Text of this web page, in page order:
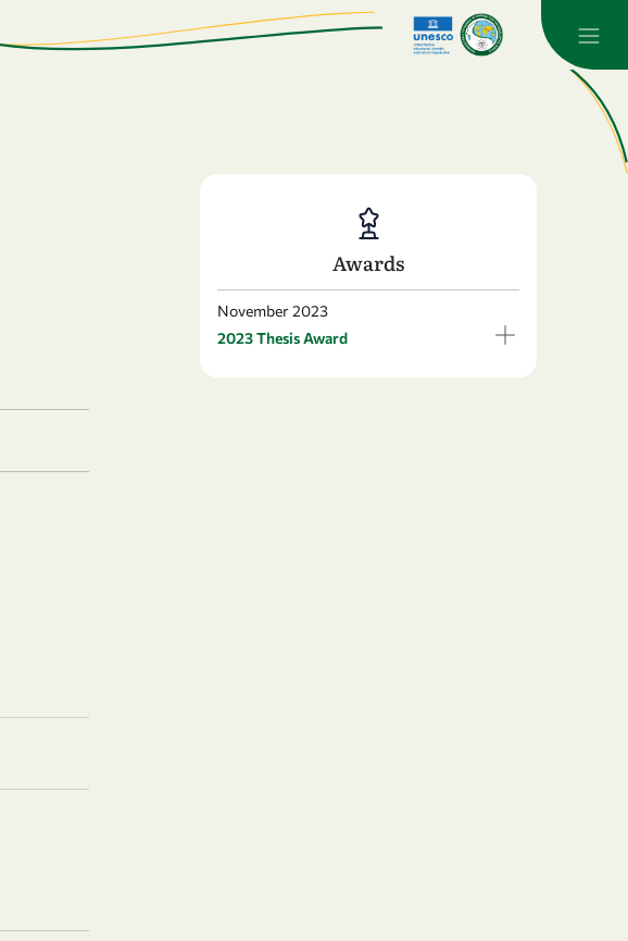
Awards
November 2023
2023 Thesis Award